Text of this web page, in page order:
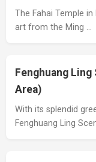
The Fahai Temple
art from the Ming …
Fenghuang
Area)
With its splendid
Fenghuang Ling